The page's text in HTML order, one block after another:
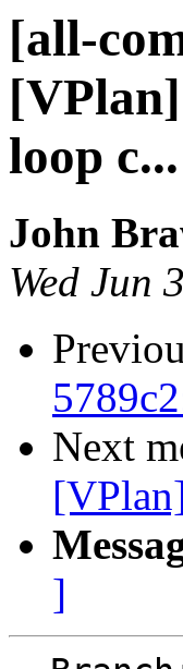
[all-
loop c...
John
Wed Jun
Next
]